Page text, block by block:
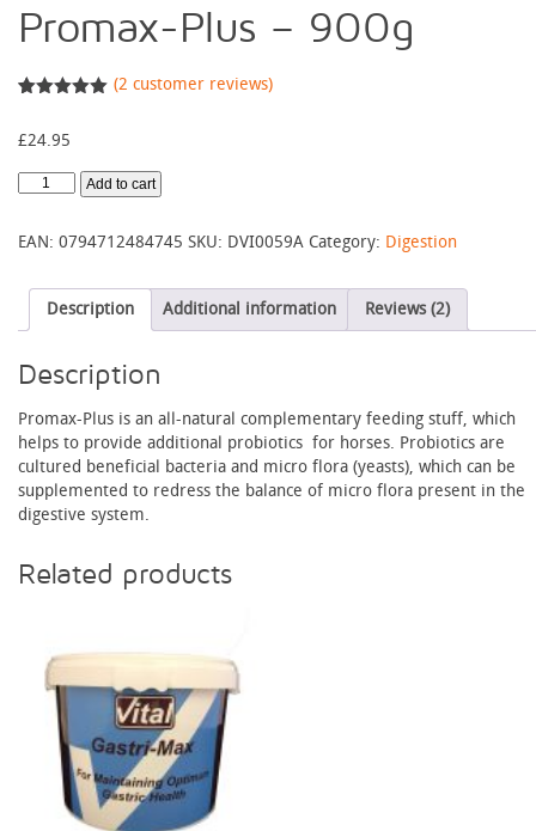
Promax-Plus – 900g
based on
ratings
(2 customer reviews)
£24.95
Promax-
900g
Add to cart
EAN: 0794712484745 SKU: DVI0059A Category: Digestion
Description Additional information Reviews (2)
Description
Promax-Plus is an all-natural complementary feeding stuff, which
helps to provide additional probiotics for horses. Probiotics are
cultured beneficial bacteria and micro flora (yeasts), which can be
supplemented to redress the balance of micro flora present in the
digestive system.
Related products